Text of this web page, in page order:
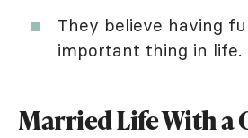
They believe having
important thing in life.
Married Life With a